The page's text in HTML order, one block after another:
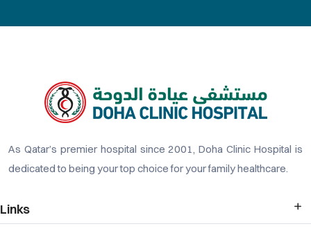
As Qatar’s premier hospital since 2001, Doha Clinic Hospital is
dedicated to being your top choice for your family healthcare.
Links